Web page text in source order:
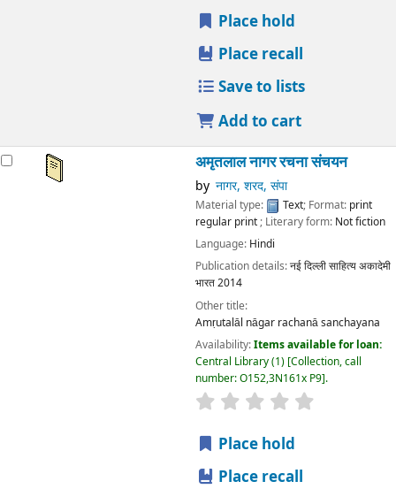
Place hold
Place recall
Save to lists
Add to cart
अमृतलाल नागर रचना संचयन
by नागर, शरद, संपा
Material type: Text; Format: print
regular print; Literary form: Not fiction
Language: Hindi
Publication details:नई दिल्लीसाहित्य अकादेमी
भारत2014
Other title:
Amṛutalāl nāgar rachanā sanchayana
Availability:Items available for loan:
Central Library(1) Collection, call
number:O152,3N161x P9 .
star rating
Place hold
Place recall